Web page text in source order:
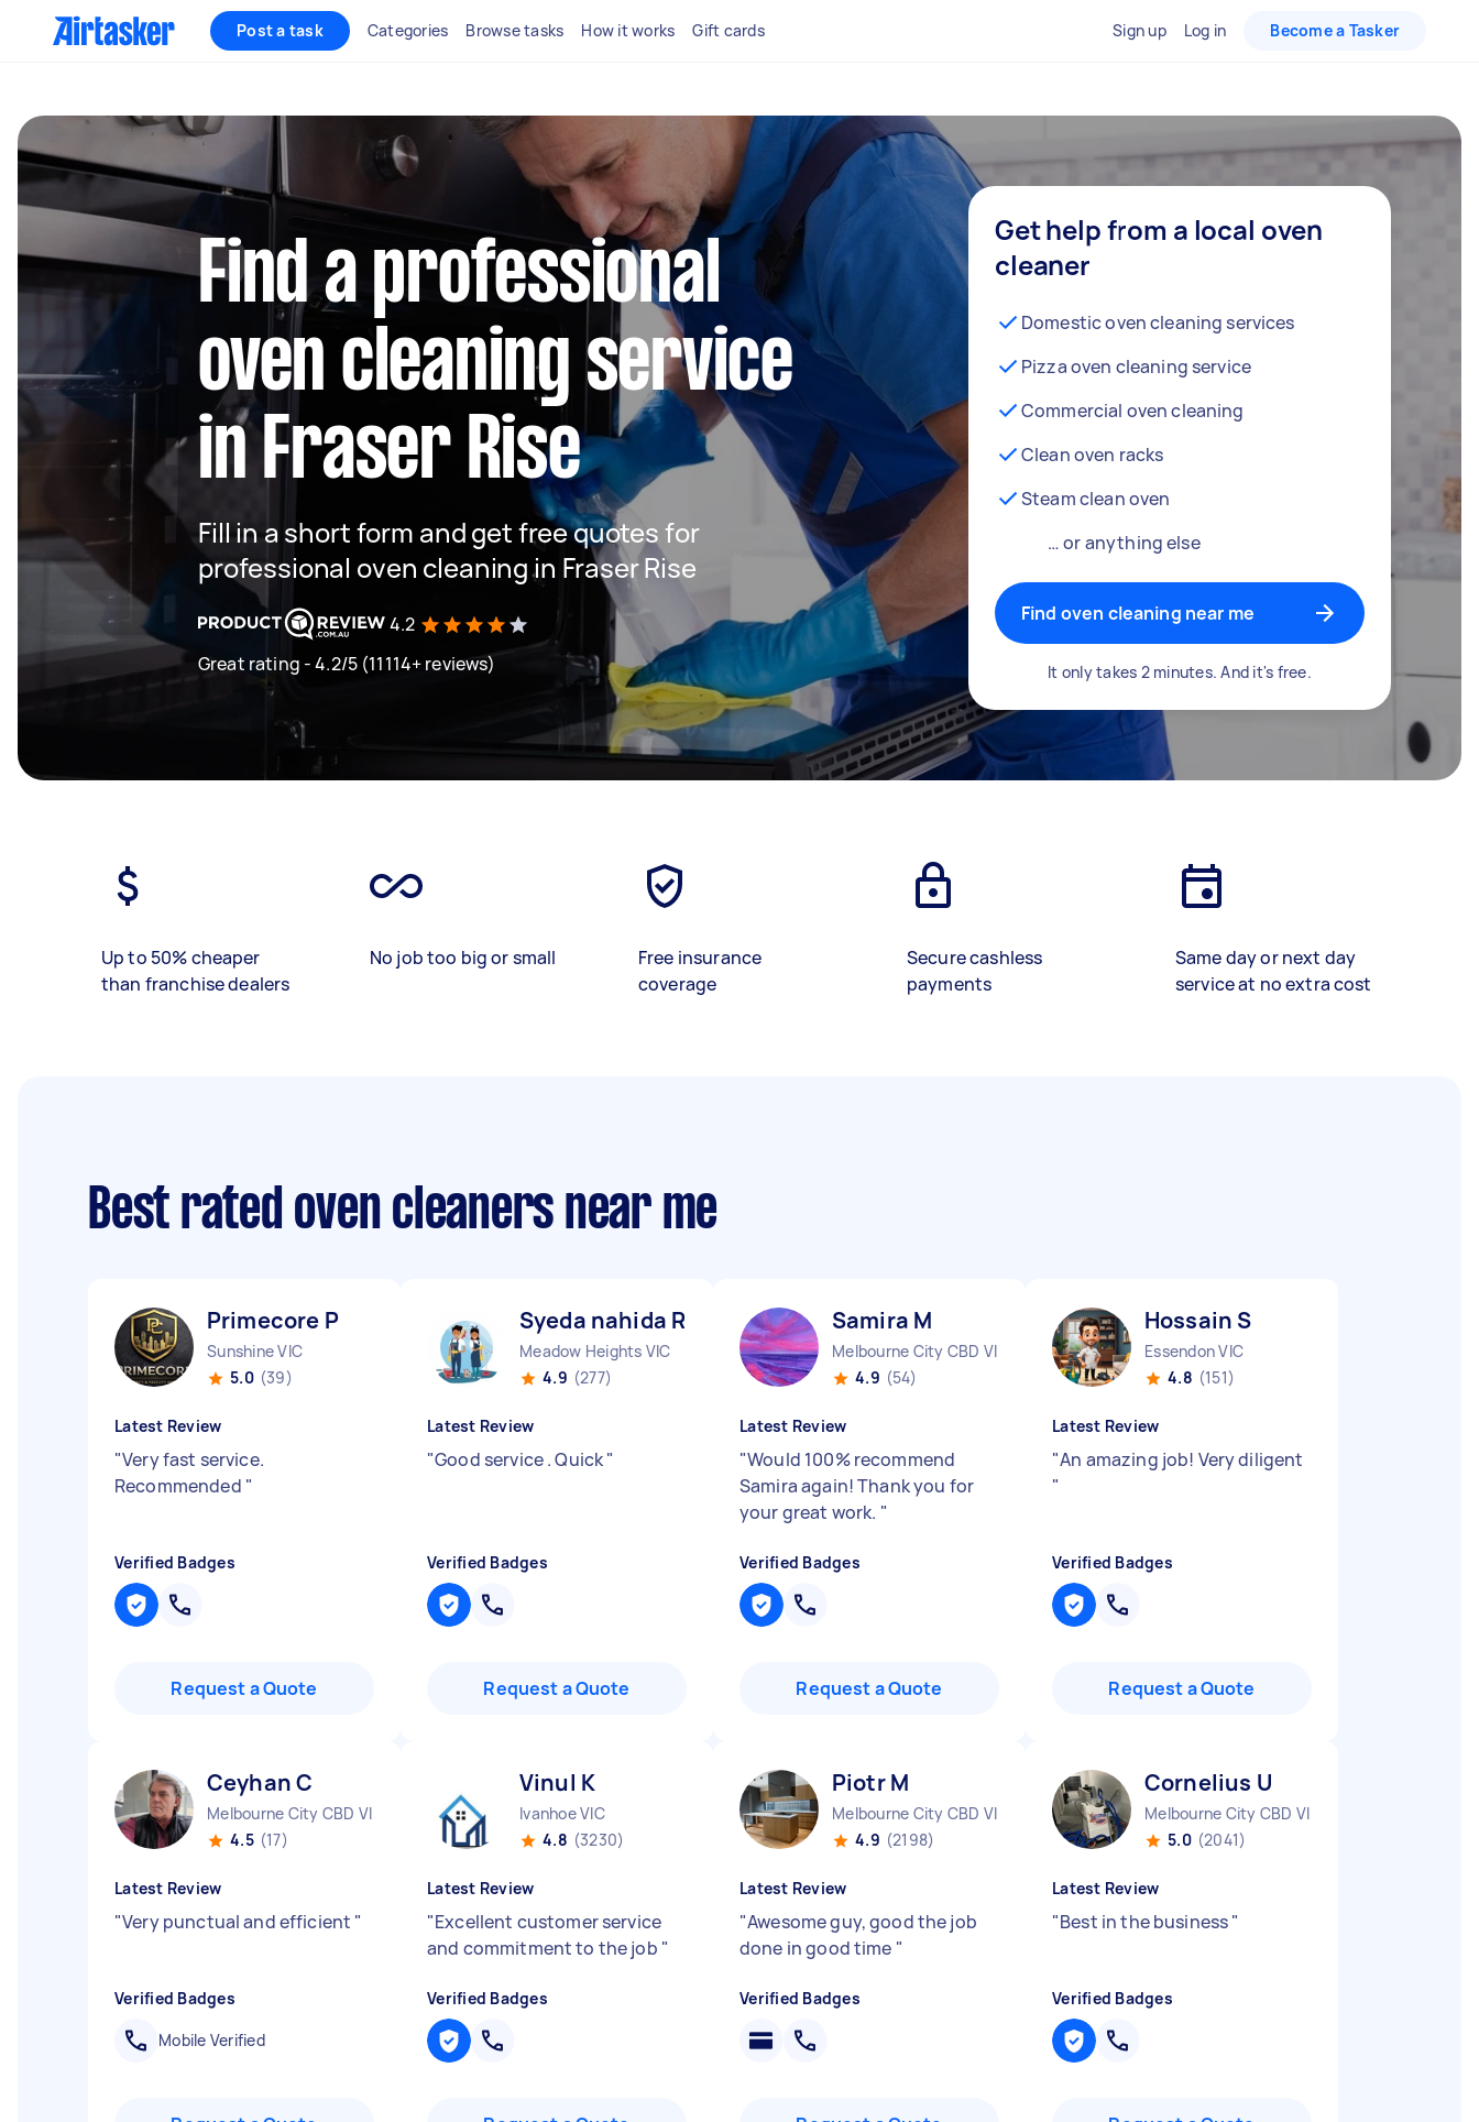
Post a task Categories Browse tasks How it works Gift cards Sign up Log in Become a Tasker
Find a professional
oven cleaning service
in Fraser Rise
Fill in a short form and get free quotes for
professional oven cleaning in Fraser Rise
4.2
Great rating - 4.2/5 (11114+ reviews)
Get help from a local oven
cleaner
Domestic oven cleaning services
Pizza oven cleaning service
Commercial oven cleaning
Clean oven racks
Steam clean oven
… or anything else
Find oven cleaning near me
It only takes 2 minutes. And it's free.
Up to 50% cheaper
than franchise dealers
No job too big or small
Free insurance
coverage
Secure cashless
payments
Same day or next day
service at no extra cost
Best rated oven cleaners near me
Primecore P
Sunshine VIC
5.0 (39)
Latest Review
"Very fast service.
Recommended "
Verified Badges
Request a Quote
Syeda nahida R
Meadow Heights VIC
4.9 (277)
Latest Review
"Good service . Quick"
Verified Badges
Request a Quote
Samira M
Melbourne City CBD VIC
4.9 (54)
Latest Review
"Would 100% recommend
Samira again! Thank you for
your great work. "
Verified Badges
Request a Quote
Hossain S
Essendon VIC
4.8 (151)
Latest Review
"An amazing job! Very diligent
"
Verified Badges
Request a Quote
Ceyhan C
Melbourne City CBD VIC
4.5 (17)
Latest Review
"Very punctual and efficient "
Verified Badges
Mobile Verified
Vinul K
Ivanhoe VIC
4.8 (3230)
Latest Review
"Excellent customer service
and commitment to the job "
Verified Badges
Piotr M
Melbourne City CBD VIC
4.9 (2198)
Latest Review
"Awesome guy, good the job
done in good time "
Verified Badges
Cornelius U
Melbourne City CBD VIC
5.0 (2041)
Latest Review
"Best in the business"
Verified Badges